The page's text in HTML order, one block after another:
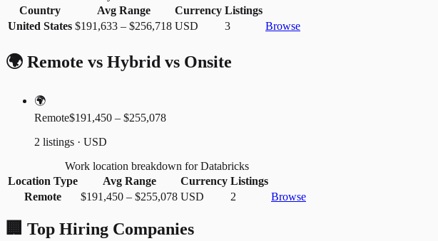
Country
Avg Range Currency Listings
United States $191,633 – $256,718 USD 3 Browse
🌍 Remote vs Hybrid vs Onsite
🌍
Remote$191,450 – $255,078
2 listings · USD
Work location breakdown for Databricks
Location Type
Avg Range Currency Listings
Remote
$191,450 – $255,078 USD 2 Browse
🏢 Top Hiring Companies